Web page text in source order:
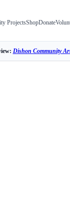
ProjectsShopDonate
Dishon Community